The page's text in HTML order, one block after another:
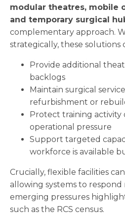
modular theatres, mobile
and temporary surgical
complementary approach.
strategically, these solutions
Provide additional
backlogs
Maintain surgical
refurbishment or
Protect training activity
operational pressure
Support targeted
workforce is available
Crucially, flexible facilities
allowing systems to
emerging pressures
such as the RCS census.